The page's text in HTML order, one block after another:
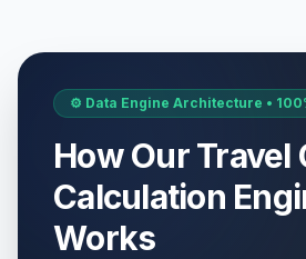
⚙️ Data Engine Architecture •
How Our Travel
Calculation
Works